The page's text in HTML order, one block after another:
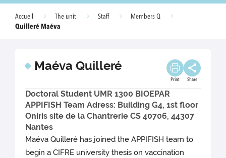
Accueil The unit Staff
Members Q
Quilleré Maéva
Maéva Quilleré
Print Share
Doctoral Student UMR 1300 BIOEPAR
APPIFISH Team Adress: Building G4, 1st floor
Oniris site de la Chantrerie CS 40706, 44307
Nantes
Maéva Quilleré has joined the APPIFISH team to
begin a CIFRE university thesis on vaccination